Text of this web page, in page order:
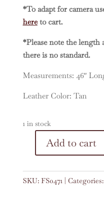
*To adapt for camera
hereto cart.
*Please note the length
there is no standard.
Measurements: 46″
Leather Color: Tan
1 in stock
Vintage
Faja
46"
Add to cart
SKU: FS0471 Categories: